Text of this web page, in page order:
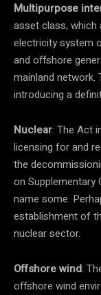
Multipurpose
asset class, which
electricity system
and offshore
mainland network.
introducing a
Nuclear: The Act
licensing for and
the
on
name some.
establishment of
nuclear sector.
Offshore wind:
offshore wind